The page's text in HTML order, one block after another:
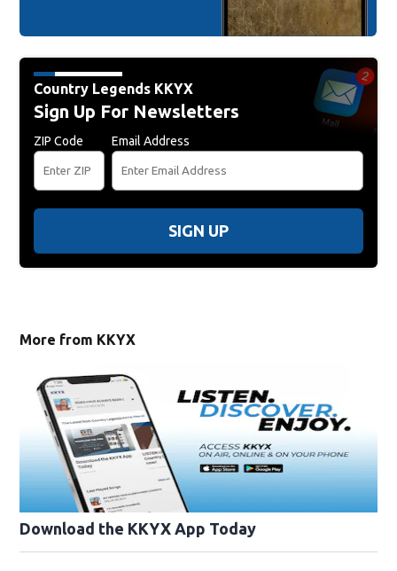
Country Legends KKYX
Sign Up For Newsletters
ZIP Code Email Address
SIGN UP
More from KKYX
Download the KKYX App Today